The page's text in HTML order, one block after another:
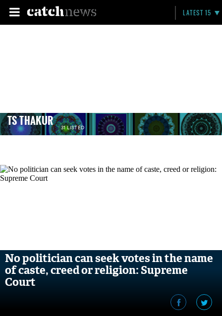
LATEST 15
TS THAKUR 31 LISTED
No politician can seek votes in the name
of caste, creed or religion: Supreme
Court